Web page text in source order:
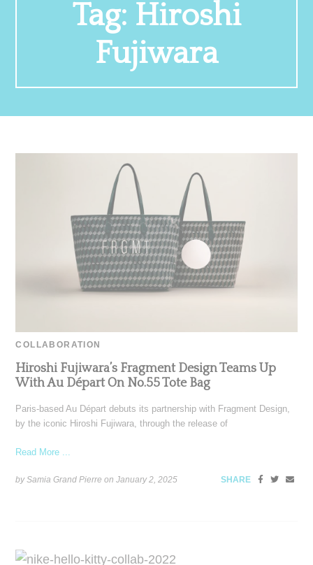
Tag: Hiroshi
Fujiwara
COLLABORATION
Hiroshi Fujiwara’s Fragment Design Teams Up
With Au Départ On No.55 Tote Bag
Paris-based Au Départ debuts its partnership with Fragment Design,
by the iconic Hiroshi Fujiwara, through the release of
Read More ...
by Samia Grand Pierre onJanuary 2, 2025 SHARE